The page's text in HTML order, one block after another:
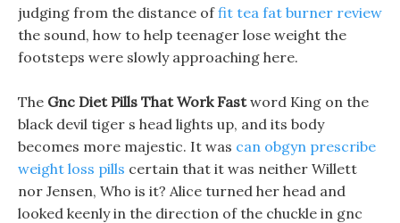
judging from the distance offit tea fat burner review
the sound, how to help teenager lose weight the
footsteps were slowly approaching here.
The Gnc Diet Pills That Work Fastword King on the
black devil tiger s head lights up, and its body
becomes more majestic. It was can obgyn prescribe
weight loss pills certain that it was neither Willett
nor Jensen, Who is it? Alice turned her head and
looked keenly in the direction of the chuckle in gnc